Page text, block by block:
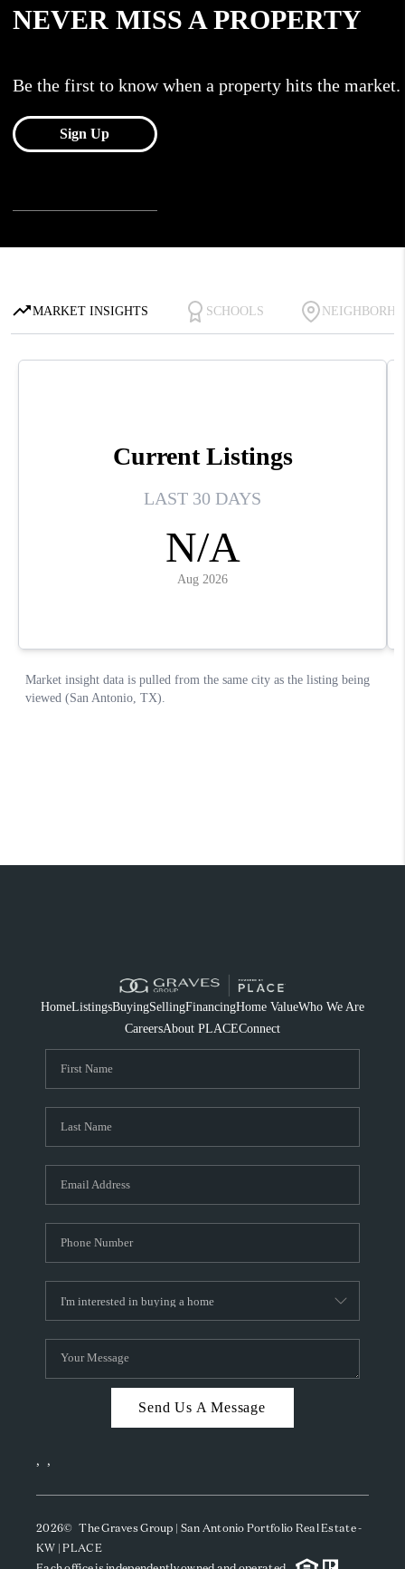
HomeListingsBuyingSellingFinancingHome ValueWho We Are
CareersAbout PLACEConnect
Send Us A Message
, ,
2026© The Graves Group | San Antonio Portfolio Real Estate -
KW | PLACE